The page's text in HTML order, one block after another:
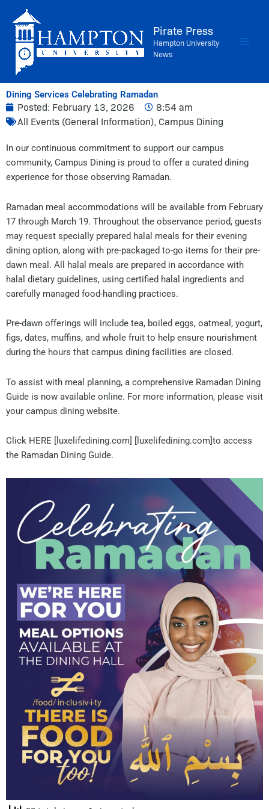
content
Pirate Press
Hampton University
News
Dining Services Celebrating Ramadan
Posted: February 13, 2026
8:54 am
All Events (General Information), Campus Dining
In our continuous commitment to support our campus
community, Campus Dining is proud to offer a curated dining
experience for those observing Ramadan.
Ramadan meal accommodations will be available from February
17 through March 19. Throughout the observance period, guests
may request specially prepared halal meals for their evening
dining option, along with pre-packaged to-go items for their pre-
dawn meal. All halal meals are prepared in accordance with
halal dietary guidelines, using certified halal ingredients and
carefully managed food-handling practices.
Pre-dawn offerings will include tea, boiled eggs, oatmeal, yogurt,
figs, dates, muffins, and whole fruit to help ensure nourishment
during the hours that campus dining facilities are closed.
To assist with meal planning, a comprehensive Ramadan Dining
Guide is now available online. For more information, please visit
your campus dining website.
Click HERE [luxelifedining.com] [luxelifedining.com]to access
the Ramadan Dining Guide.